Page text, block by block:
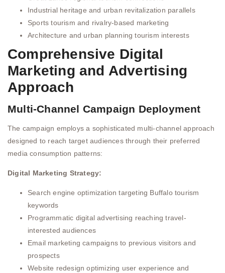
Industrial heritage and urban revitalization parallels
Sports tourism and rivalry-based marketing
Architecture and urban planning tourism interests
Comprehensive Digital
Marketing and Advertising
Approach
Multi-Channel Campaign Deployment
The campaign employs a sophisticated multi-channel approach
designed to reach target audiences through their preferred
media consumption patterns:
Digital Marketing Strategy:
Search engine optimization targeting Buffalo tourism
keywords
Programmatic digital advertising reaching travel-
interested audiences
Email marketing campaigns to previous visitors and
prospects
Website redesign optimizing user experience and